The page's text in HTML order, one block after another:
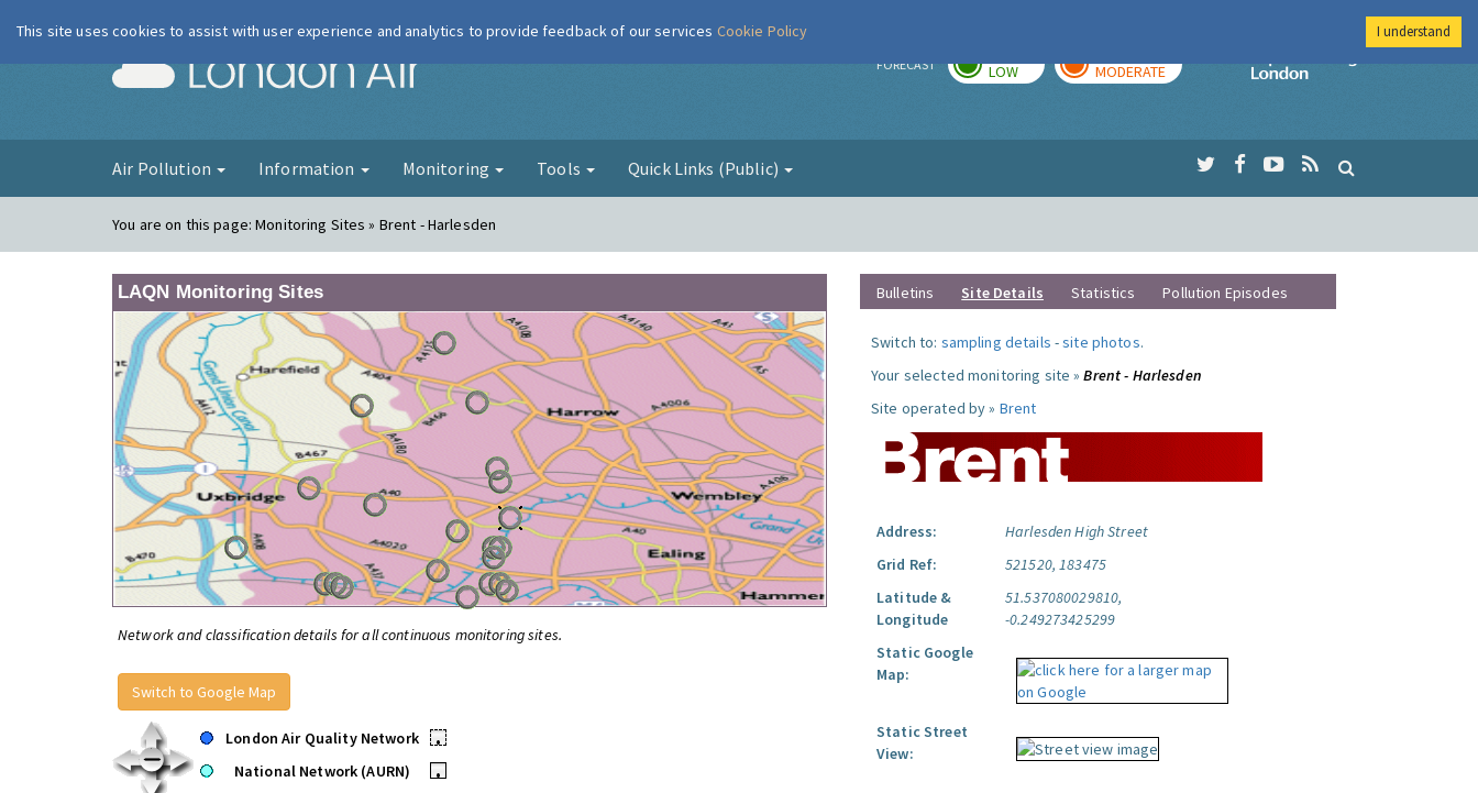
London Air FORECAST LOW MODERATE
Imperial College
Air Pollution Information Monitoring Tools Quick Links (Public)
You are on this page:Monitoring Sites » Brent - Harlesden
LAQN Monitoring Sites
Network and classification details for all continuous monitoring sites.
Switch to Google Map
London Air Quality Network
•
National Network (AURN)
•
Bulletins Site Details Statistics Pollution Episodes
Switch to: sampling details -site photos.
Your selected monitoring site »Brent - Harlesden
Site operated by » Brent
Address:
Harlesden High Street
Grid Ref:
521520, 183475
Latitude &
Longitude
51.537080029810,
-0.249273425299
Static Google
Map:
Static Street
View:
This site uses cookies to assist with user experience and analytics to provide feedback of our services Cookie Policy I understand